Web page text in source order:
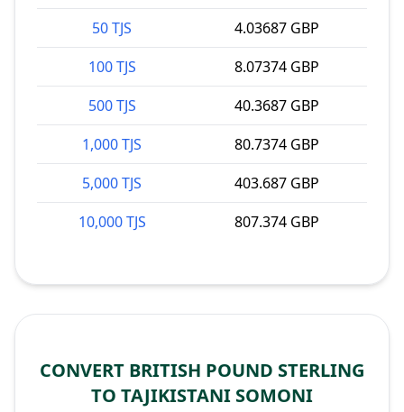
50 TJS
4.03687 GBP
100 TJS
8.07374 GBP
500 TJS
40.3687 GBP
1,000 TJS
80.7374 GBP
5,000 TJS
403.687 GBP
10,000 TJS
807.374 GBP
CONVERT BRITISH POUND STERLING
TO TAJIKISTANI SOMONI